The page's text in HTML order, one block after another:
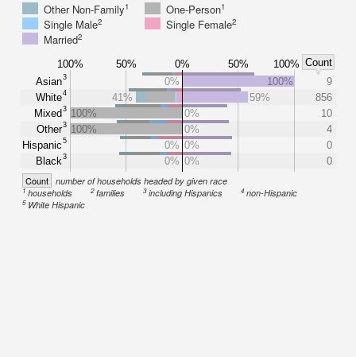
Other Non-Family1 One-Person1
Single Male2 Single Female2
Married2
100% 50% 0% 50% 100% Count
Asian3
White4
Mixed3
Other3
Hispanic5
Black3
0% 100%
9
41%
59%
856
100%
0%
10
100%
0%
4
0% 0%
0
0% 0% 0
Count number of households headed by given race
1households 2families 3including Hispanics 4 non-Hispanic
5 White Hispanic